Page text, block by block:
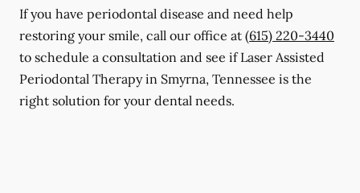
If you have periodontal disease and need help
restoring your smile, call our office at (615) 220-3440
to schedule a consultation and see if Laser Assisted
Periodontal Therapy in Smyrna, Tennessee is the
right solution for your dental needs.